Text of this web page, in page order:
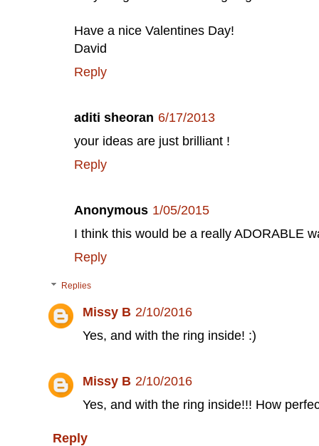
Have a nice Valentines Day!
David
Reply
aditi sheoran 6/17/2013
your ideas are just brilliant !
Reply
Anonymous 1/05/2015
I think this would be a really ADORABLE
Reply
Replies
Missy B 2/10/2016
Yes, and with the ring inside! :)
Missy B 2/10/2016
Yes, and with the ring inside!!! How
Reply